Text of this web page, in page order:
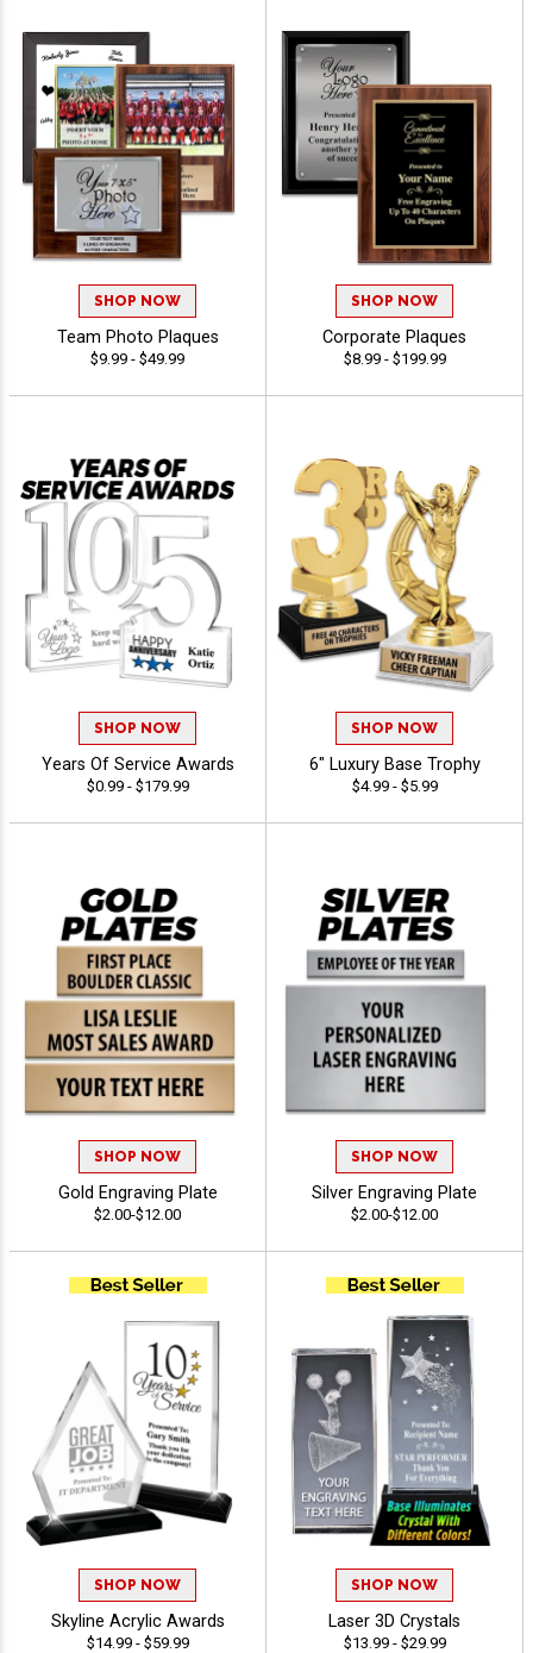
SHOP NOW
Team Photo Plaques
$9.99 - $49.99
SHOP NOW
Corporate Plaques
$8.99 - $199.99
SHOP NOW
Years Of Service Awards
$0.99 - $179.99
SHOP NOW
6" Luxury Base Trophy
$4.99 - $5.99
SHOP NOW
Gold Engraving Plate
$2.00-$12.00
SHOP NOW
Silver Engraving Plate
$2.00-$12.00
SHOP NOW
Skyline Acrylic Awards
$14.99 - $59.99
SHOP NOW
Laser 3D Crystals
$13.99 - $29.99